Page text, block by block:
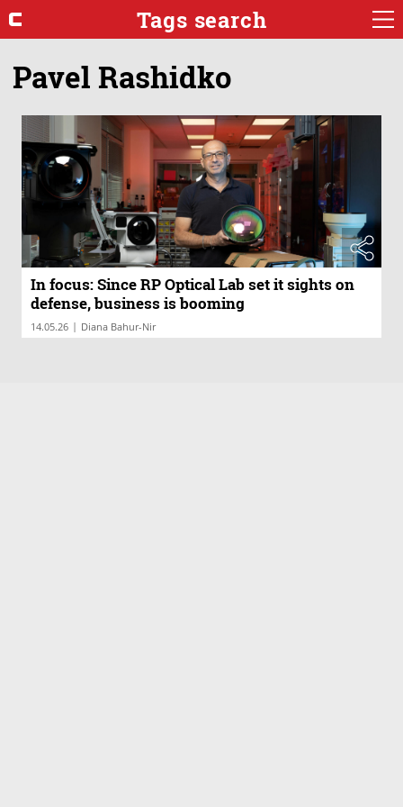
Tags search
Pavel Rashidko
In focus: Since RP Optical Lab set it sights on
defense, business is booming
14.05.26 | Diana Bahur-Nir